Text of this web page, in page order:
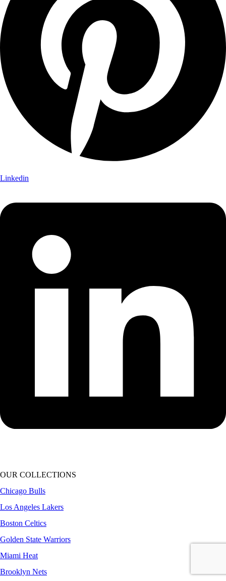
Linkedin
OUR COLLECTIONS
Chicago Bulls
Los Angeles Lakers
Boston Celtics
Golden State Warriors
Miami Heat
Brooklyn Nets